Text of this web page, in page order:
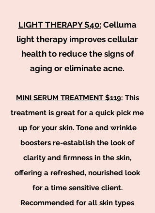
LIGHT THERAPY $40: Celluma
light therapy improves cellular
health to reduce the signs of
aging or eliminate acne.
MINI SERUM TREATMENT $119: This
treatment is great for a quick pick me
up for your skin. Tone and wrinkle
boosters re-establish the look of
clarity and firmness in the skin,
offering a refreshed, nourished look
for a time sensitive client.
Recommended for all skin types